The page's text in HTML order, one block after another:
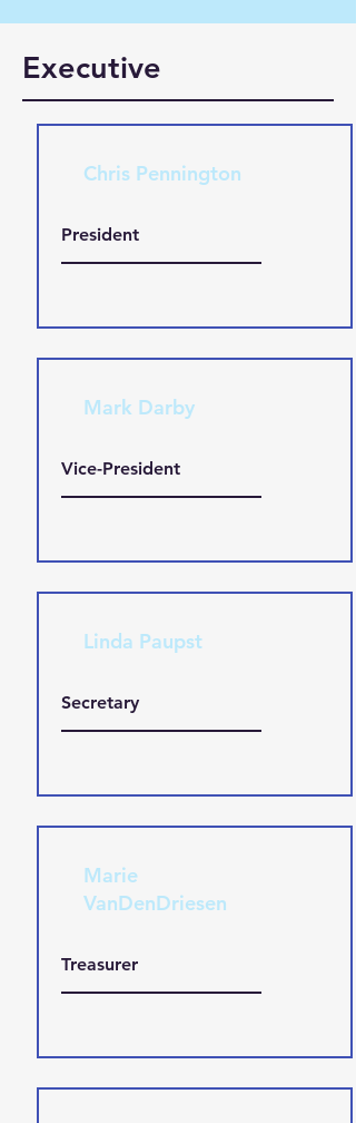
Executive
Chris Pennington
President
Mark Darby
Vice-President
Linda Paupst
Secretary
Marie
VanDenDriesen
Treasurer